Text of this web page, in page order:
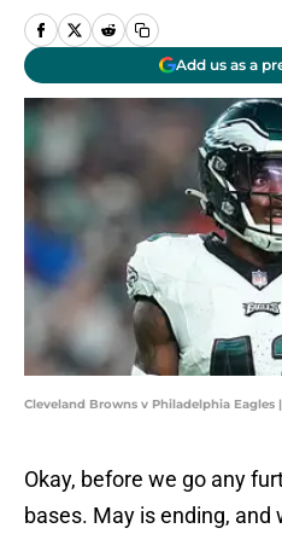
Add us as a
Cleveland Browns v Philadelphia
Okay, before we go any
bases. May is ending, and